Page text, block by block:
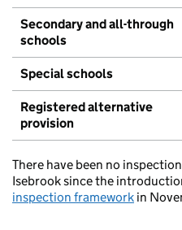
Secondary and all-through
schools
Special schools
Registered alternative
provision
There have been no
Isebrook since the
inspection framework in